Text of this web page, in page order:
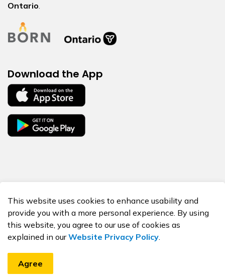
Ontario.
Download the App
Made with Govstack
This website uses cookies to enhance usability and
provide you with a more personal experience. By using
this website, you agree to our use of cookies as
explained in ourWebsite Privacy Policy.
Agree